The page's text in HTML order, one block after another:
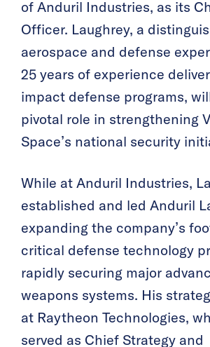
of Anduril Industries, as its
Officer. Laughrey, a
aerospace and defense
25 years of experience
impact defense programs,
pivotal role in strengthening
Space’s national security
While at Anduril Industries,
established and led Anduril
expanding the company’s
critical defense technology
rapidly securing major
weapons systems. His
at Raytheon Technologies,
served as Chief Strategy and